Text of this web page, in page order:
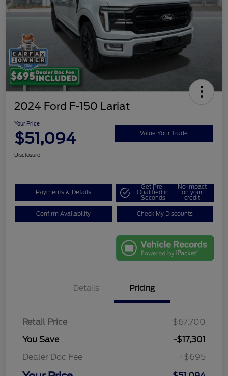
2024 Ford F-150 Lariat
Your Price
$51,094 Value Your Trade
Disclosure
Payments & Details
Get Pre-
Qualified in
Seconds
No impact
on your
credit
Confirm Availability Check My Discounts
Details Pricing
Retail Price
$67,700
You Save
-$17,301
Dealer Doc Fee
+$695